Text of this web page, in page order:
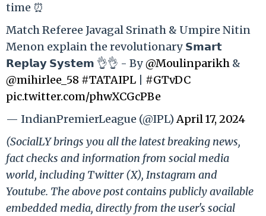
time ⏰
Match Referee Javagal Srinath & Umpire Nitin
Menon explain the revolutionary 𝗦𝗺𝗮𝗿𝘁
𝗥𝗲𝗽𝗹𝗮𝘆 𝗦𝘆𝘀𝘁𝗲𝗺 👌👌 - By@Moulinparikh &
@mihirlee_58 #TATAIPL
#GTvDC
pic.twitter.com/phwXCGcPBe
— IndianPremierLeague (@IPL)April 17, 2024
(SocialLY brings you all the latest breaking news,
fact checks and information from social media
world, including Twitter (X), Instagram and
Youtube. The above post contains publicly available
embedded media, directly from the user's social